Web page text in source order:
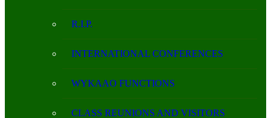
R.I.P.
INTERNATIONAL CONFERENCES
WYKAAO FUNCTIONS
CLASS REUNIONS AND VISITORS